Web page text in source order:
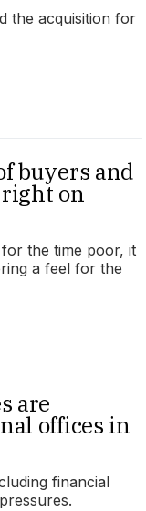
the acquisition for
buyers and
on
the time poor, it
a feel for the
are
offices in
financial